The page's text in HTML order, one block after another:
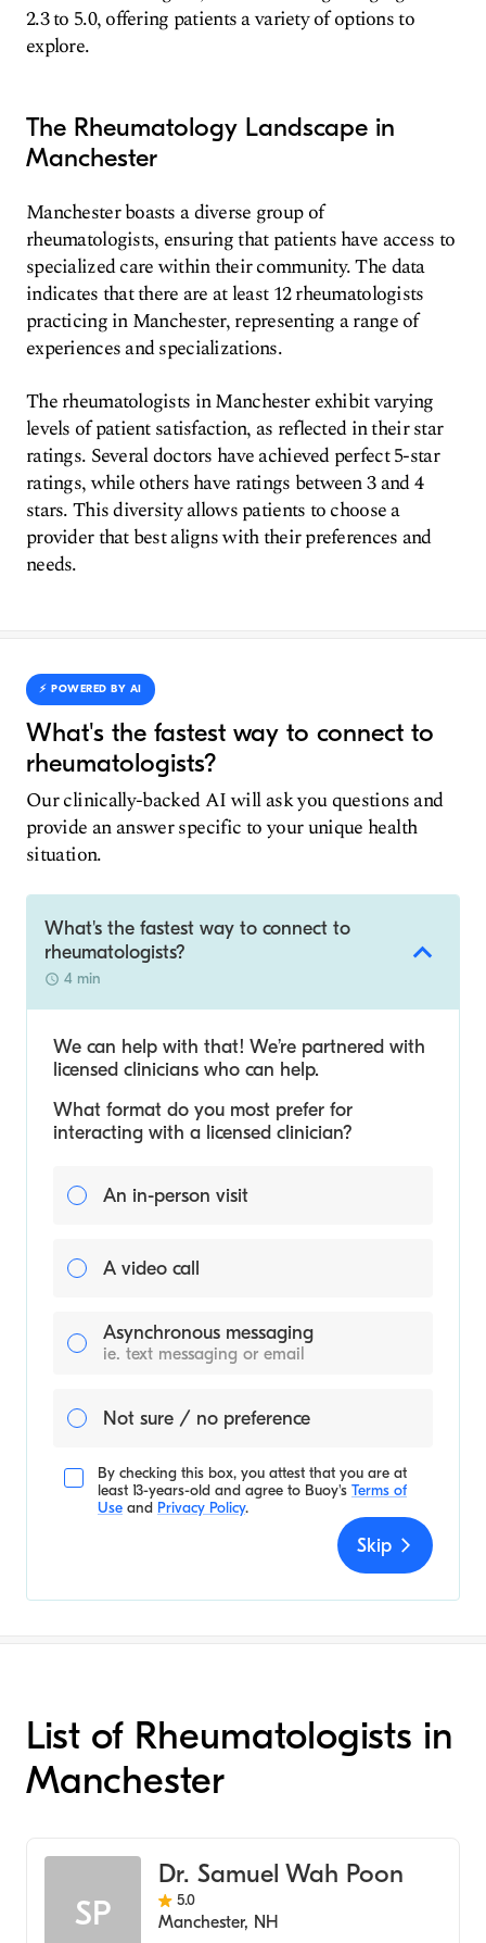
2.3 to 5.0, offering patients a variety of options to
explore.
The Rheumatology Landscape in
Manchester
Manchester boasts a diverse group of
rheumatologists, ensuring that patients have access to
specialized care within their community. The data
indicates that there are at least 12 rheumatologists
practicing in Manchester, representing a range of
experiences and specializations.
The rheumatologists in Manchester exhibit varying
levels of patient satisfaction, as reflected in their star
ratings. Several doctors have achieved perfect 5-star
ratings, while others have ratings between 3 and 4
stars. This diversity allows patients to choose a
provider that best aligns with their preferences and
needs.
⚡️ POWERED BY AI
What's the fastest way to connect to
rheumatologists?
Our clinically-backed AI will ask you questions and
provide an answer specific to your unique health
situation.
What's the fastest way to connect to
rheumatologists?
4 min
We can help with that! We’re partnered with
licensed clinicians who can help.
What format do you most prefer for
interacting with a licensed clinician?
An in-person visit
A video call
Asynchronous messaging
ie. text messaging or email
Not sure / no preference
By checking this box, you attest that you are at
least 13-years-old and agree to Buoy's Terms of
Use and Privacy Policy.
Skip
List of Rheumatologists in
Manchester
SP
Dr. Samuel Wah Poon
5.0
Manchester, NH